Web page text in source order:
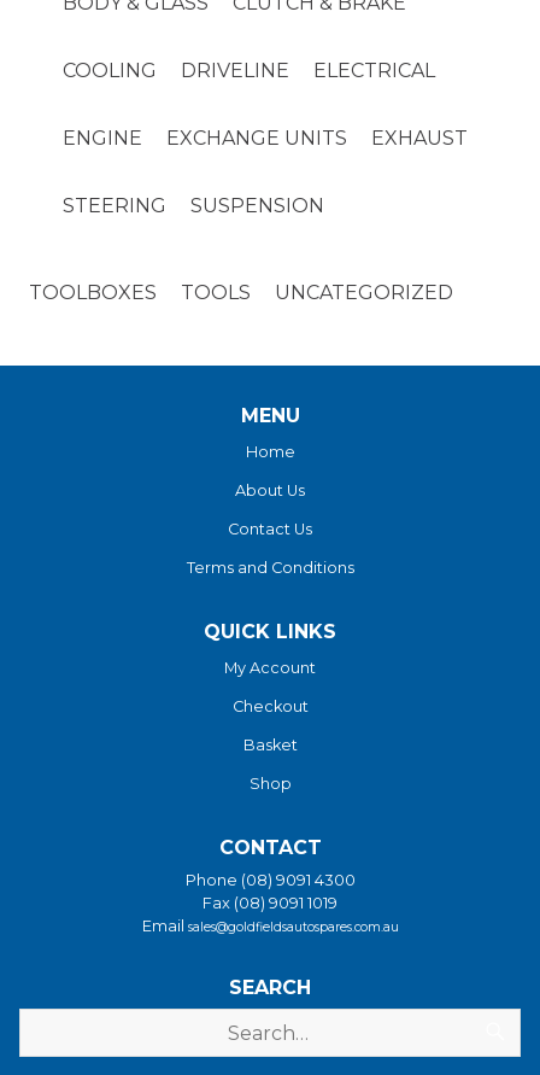
COOLING DRIVELINE ELECTRICAL
ENGINE EXCHANGE UNITS EXHAUST
STEERING SUSPENSION
TOOLBOXES TOOLS UNCATEGORIZED
MENU
Home
About Us
Contact Us
Terms and Conditions
QUICK LINKS
My Account
Checkout
Basket
Shop
CONTACT
Phone (08) 9091 4300
Fax (08) 9091 1019
Email sales@goldfieldsautospares.com.au
SEARCH